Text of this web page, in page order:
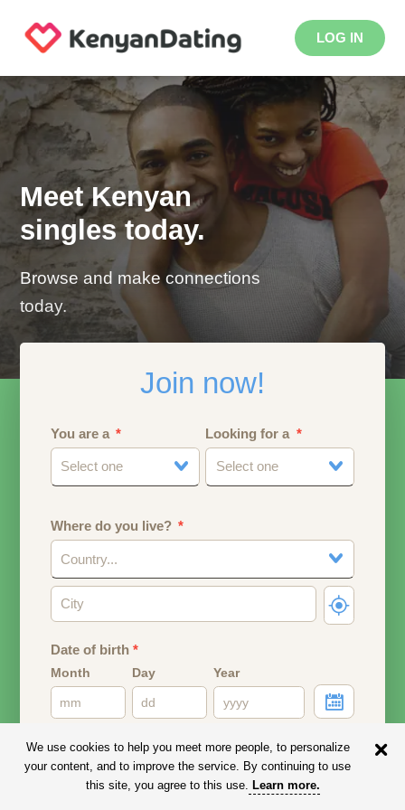
LOG IN
Meet Kenyan
singles today.
Browse and make connections
today.
Join now!
You are a
Select one
Looking for a
Select one
Where do you live?
Country...
Date of birth*
Month Day Year
Email address
Your email address will remain PRIVATE.
We use cookies to help you meet more people, to personalize
your content, and to improve the service. By continuing to use
this site, you agree to this use. Learn more.